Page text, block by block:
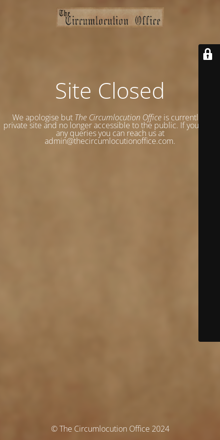
Site Closed
We apologise but The Circumlocution Office is currently a
private site and no longer accessible to the public. If you have
any queries you can reach us at
admin@thecircumlocutionoffice.com.
© The Circumlocution Office 2024